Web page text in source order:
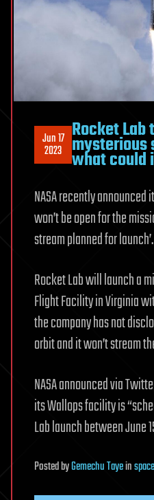
Jun 17
2023
Rocket Lab
mysterious
what could
NASA recently
won’t be open for the
stream planned for launch’.
Rocket Lab will launch a
Flight Facility in Virginia
the company has not
orbit and it won’t stream
NASA announced via
its Wallops facility is
Lab launch between June
PostedbyGemechu Tayein